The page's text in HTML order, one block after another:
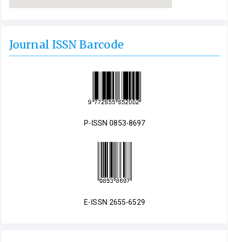
Journal ISSN Barcode
P-ISSN 0853-8697
E-ISSN 2655-6529